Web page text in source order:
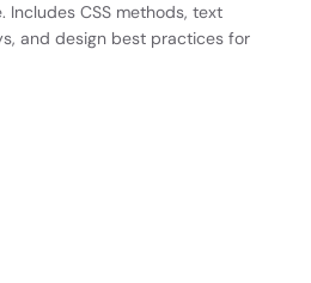
CSS methods, text
and design best practices for